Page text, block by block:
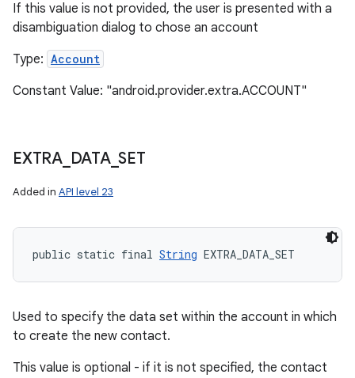
If this value is not provided, the user is presented with a
disambiguation dialog to chose an account
Type: Account
Constant Value: "android.provider.extra.ACCOUNT"
EXTRA_ DATA_SET
Added in API level 23
public static final String EXTRA_DATA_SET
Used to specify the data set within the account in which
to create the new contact.
This value is optional - if it is not specified, the contact